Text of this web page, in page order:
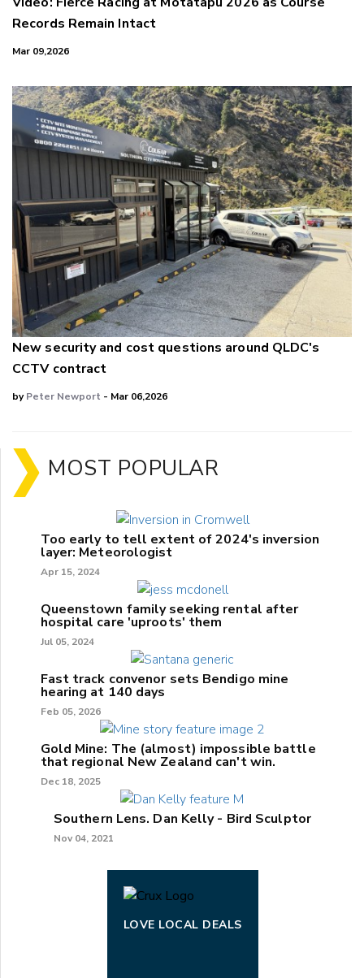
Records Remain Intact
Mar 09,2026
New security and cost questions around QLDC's
CCTV contract
byPeter Newport - Mar 06,2026
MOST POPULAR
Too early to tell extent of 2024's inversion
layer: Meteorologist
Apr 15, 2024
Queenstown family seeking rental after
hospital care 'uproots' them
Jul 05, 2024
Fast track convenor sets Bendigo mine
hearing at 140 days
Feb 05, 2026
Gold Mine: The (almost) impossible battle
that regional New Zealand can't win.
Dec 18, 2025
Southern Lens. Dan Kelly - Bird Sculptor
Nov 04, 2021
LOVE LOCAL DEALS